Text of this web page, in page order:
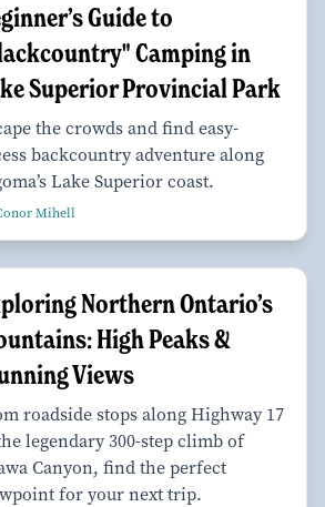
Guide to
Camping in
Superior Provincial Park
the crowds and find easy-
backcountry adventure along
Lake Superior coast.
Mihell
Northern Ontario’s
High Peaks &
Views
roadside stops along Highway 17
legendary 300-step climb of
Canyon, find the perfect
for your next trip.